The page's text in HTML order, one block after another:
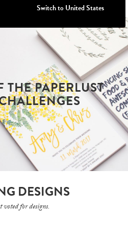
Congraduations!
PAPERLUST
DESIGNS
voted for designs.
Switch to United States